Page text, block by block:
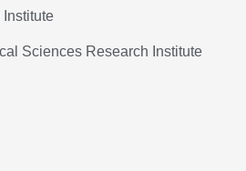
Sciences Research Institute